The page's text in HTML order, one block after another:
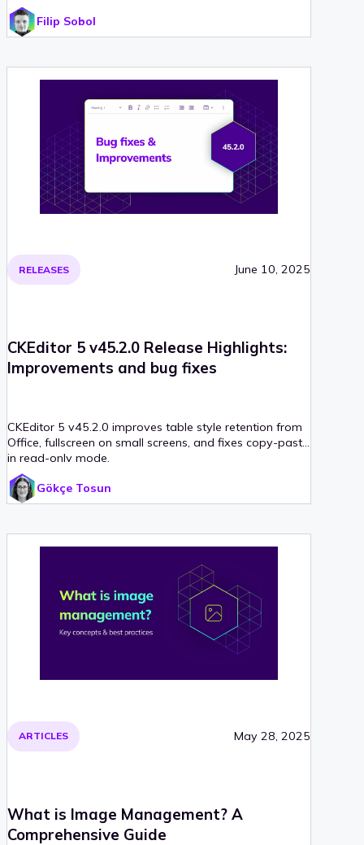
Filip Sobol
RELEASES June 10, 2025
CKEditor 5 v45.2.0 Release Highlights:
Improvements and bug fixes
CKEditor 5 v45.2.0 improves table style retention from
Office, fullscreen on small screens, and fixes copy-paste
in read-only mode.
Gökçe Tosun
ARTICLES May 28, 2025
What is Image Management? A
Comprehensive Guide